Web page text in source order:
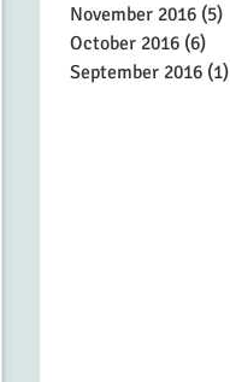
November 2016 (5)
October 2016 (6)
September 2016 (1)